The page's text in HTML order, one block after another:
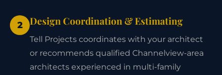
2 Design Coordination & Estimating
Tell Projects coordinates with your architect
or recommends qualified Channelview-area
architects experienced in multi-family